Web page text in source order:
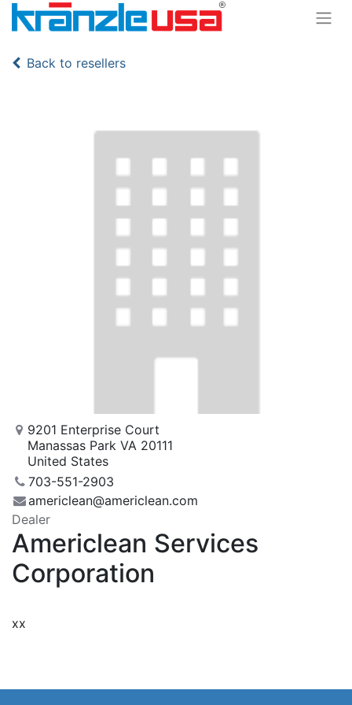
Back to resellers
9201 Enterprise Court
Manassas Park VA 20111
United States
703-551-2903
americlean@americlean.com
Dealer
Americlean Services
Corporation
xx